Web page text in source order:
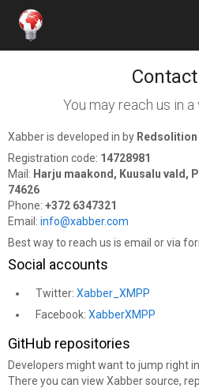
You may reach us in
Xabber is developed in by Redsolition
Registration code: 14728981
Mail: Harju maakond, Kuusalu vald,
74626
Phone: +372 6347321
Email: info@xabber.com
Best way to reach us is email or via
Social accounts
Twitter: Xabber_XMPP
Facebook: XabberXMPP
GitHub repositories
Developers might want to jump right
There you can view Xabber source,